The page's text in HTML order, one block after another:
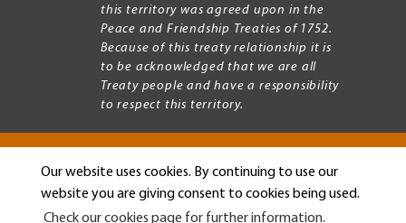
Our website uses cookies. By continuing to use our
website you are giving consent to cookies being used.
Check our cookies page for further information.
this territory was agreed upon in the
Peace and Friendship Treaties of 1752.
Because of this treaty relationship it is
to be acknowledged that we are all
Treaty people and have a responsibility
to respect this territory.
Copyright © 2026 Mount Allison University
Legal